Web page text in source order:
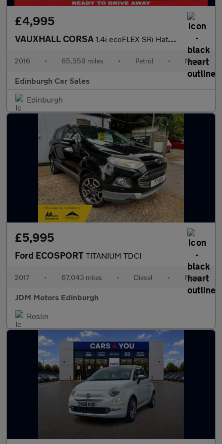
£4,995
VAUXHALL CORSA 1.4i ecoFLEX SRi Hatchback 3dr Petrol Manual Euro 6 (75 ps)
2016 • 65,559 miles • Petrol • Manual
Edinburgh Car Sales
Edinburgh
£5,995
Ford ECOSPORT TITANIUM TDCI
2017 • 67,043 miles • Diesel • Manual
JDM Motors Edinburgh
Roslin